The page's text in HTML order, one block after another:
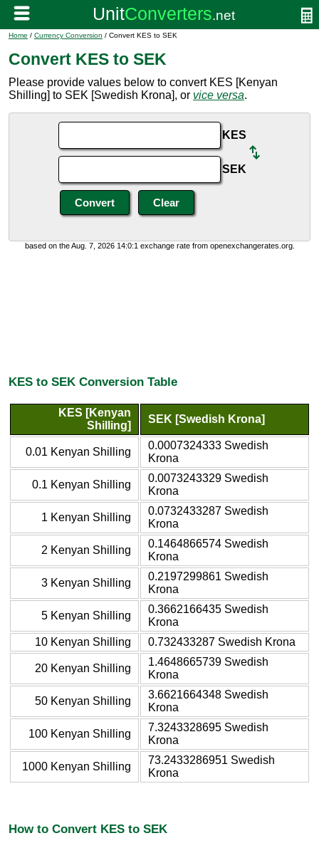
Home / Currency Conversion / Convert KES to SEK
Convert KES to SEK
Please provide values below to convert KES [Kenyan
Shilling] to SEK [Swedish Krona], or vice versa.
KES
SEK
based on the Aug. 7, 2026 14:0:1 exchange rate from openexchangerates.org.
KES to SEK Conversion Table
KES [Kenyan
Shilling]
SEK [Swedish Krona]
0.01 Kenyan Shilling
0.0007324333 Swedish
Krona
0.1 Kenyan Shilling
0.0073243329 Swedish
Krona
1 Kenyan Shilling
0.0732433287 Swedish
Krona
2 Kenyan Shilling
0.1464866574 Swedish
Krona
3 Kenyan Shilling
0.2197299861 Swedish
Krona
5 Kenyan Shilling
0.3662166435 Swedish
Krona
10 Kenyan Shilling
0.732433287 Swedish Krona
20 Kenyan Shilling
1.4648665739 Swedish
Krona
50 Kenyan Shilling
3.6621664348 Swedish
Krona
100 Kenyan Shilling
7.3243328695 Swedish
Krona
1000 Kenyan Shilling
73.2433286951 Swedish
Krona
How to Convert KES to SEK